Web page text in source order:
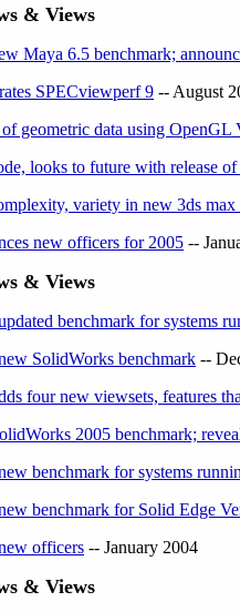
& Views
Maya 6.5 benchmark;
SPECviewperf 9 -- August
geometric data using
looks to future with release
variety in new 3ds
new officers for 2005 --
& Views
benchmark for systems
SolidWorks benchmark --
four new viewsets, features
2005 benchmark;
benchmark for systems
new benchmark for Solid Edge
officers -- January 2004
& Views